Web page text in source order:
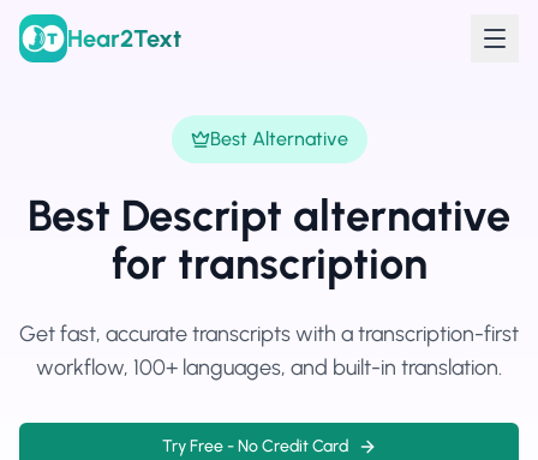
Hear2Text
Best Alternative
Best Descript alternative
for transcription
Get fast, accurate transcripts with a transcription-first
workflow, 100+ languages, and built-in translation.
Try Free - No Credit Card